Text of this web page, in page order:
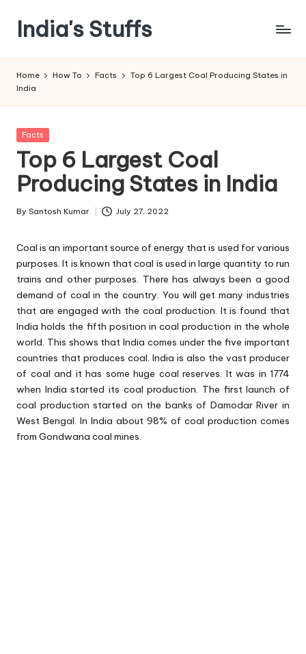
content
India's Stuffs
Home How To Facts
Top 6 Largest Coal Producing States in
India
Posted
Facts
Top 6 Largest Coal
Producing States in India
Posted
By Santosh Kumar July 27, 2022
Coal is an important source of energy that is used for various
purposes. It is known that coal is used in large quantity to run
trains and other purposes. There has always been a good
demand of coal in the country. You will get many industries
that are engaged with the coal production. It is found that
India holds the fifth position in coal production in the whole
world. This shows that India comes under the five important
countries that produces coal. India is also the vast producer
of coal and it has some huge coal reserves. It was in 1774
when India started its coal production. The first launch of
coal production started on the banks of Damodar River in
West Bengal. In India about 98% of coal production comes
from Gondwana coal mines.